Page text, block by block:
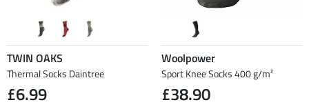
TWIN OAKS
Thermal Socks Daintree
£6.99
Woolpower
Sport Knee Socks 400 g/m²
£38.90